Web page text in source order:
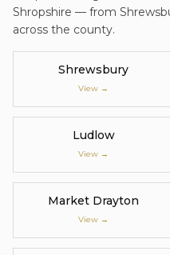
Shropshire — from
across the county.
Shrewsbury
View →
Ludlow
View →
Market Drayton
View →